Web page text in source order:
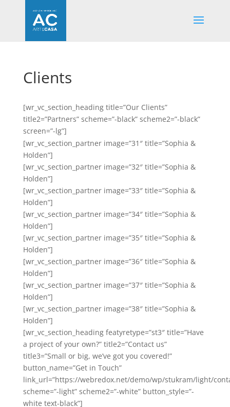
Clients
[wr_vc_section_heading title=”Our Clients”
title2=”Partners” scheme=”-black” scheme2=”-black”
screen=”-lg”]
[wr_vc_section_partner image=”31″ title=”Sophia &
Holden”]
[wr_vc_section_partner image=”32″ title=”Sophia &
Holden”]
[wr_vc_section_partner image=”33″ title=”Sophia &
Holden”]
[wr_vc_section_partner image=”34″ title=”Sophia &
Holden”]
[wr_vc_section_partner image=”35″ title=”Sophia &
Holden”]
[wr_vc_section_partner image=”36″ title=”Sophia &
Holden”]
[wr_vc_section_partner image=”37″ title=”Sophia &
Holden”]
[wr_vc_section_partner image=”38″ title=”Sophia &
Holden”]
[wr_vc_section_heading featyretype=”st3″ title=”Have
a project of your own?” title2=”Contact us”
title3=”Small or big, we’ve got you covered!”
button_name=”Get in Touch”
link_url=”https://webredox.net/demo/wp/stukram/light/
scheme=”-light” scheme2=”-white” button_style=”-
white text-black”]